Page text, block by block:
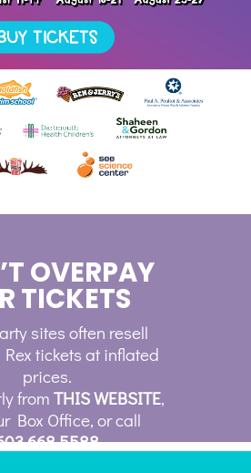
OVERPAY
TICKETS
sites often resell
tickets at inflated
prices.
fromTHIS WEBSITE,
Box Office, or call